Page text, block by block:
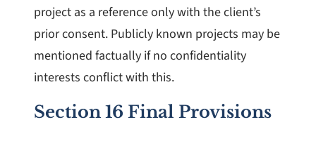
project as a reference only with the client’s
prior consent. Publicly known projects may be
mentioned factually if no confidentiality
interests conflict with this.
Section 16 Final Provisions